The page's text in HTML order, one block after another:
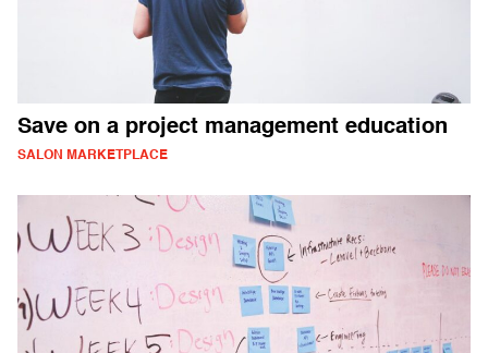
Save on a project management education
SALON MARKETPLACE